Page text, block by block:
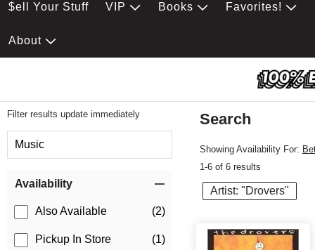
$ell Your Stuff VIP Books Favorites!
About
Filter results update immediately
Music
Availability
Also Available (2)
Pickup In Store (1)
Search
Showing Availability For:
1-6 of 6 results
Artist: "Drovers"